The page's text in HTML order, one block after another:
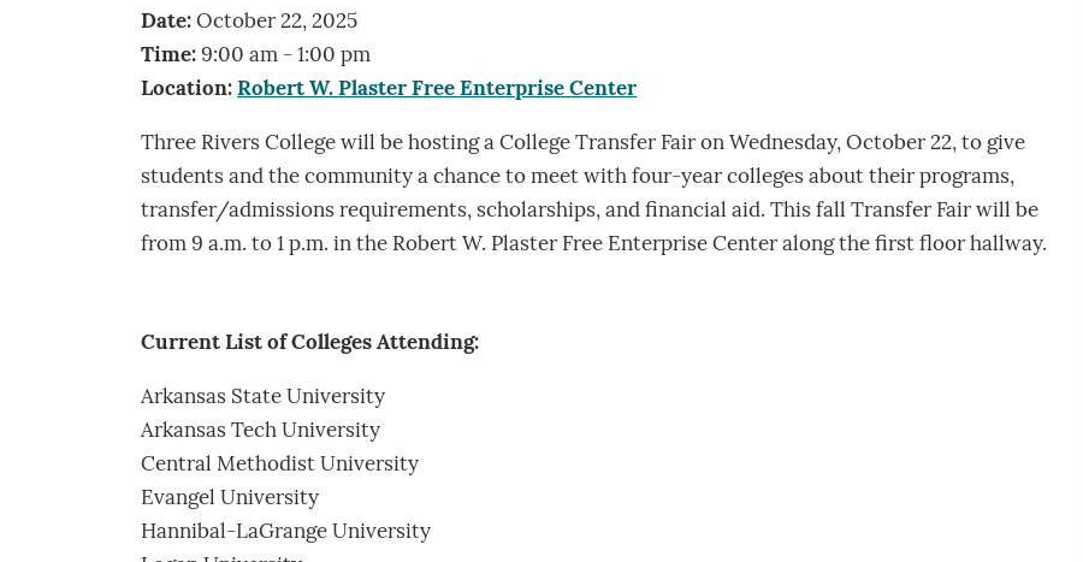
Date: October 22, 2025
Time: 9:00 am - 1:00 pm
Location: Robert W. Plaster Free Enterprise Center
Three Rivers College will be hosting a College Transfer Fair on Wednesday, October 22, to give
students and the community a chance to meet with four-year colleges about their programs,
transfer/admissions requirements, scholarships, and financial aid. This fall Transfer Fair will be
from 9 a.m. to 1 p.m. in the Robert W. Plaster Free Enterprise Center along the first floor hallway.
Current List of Colleges Attending:
Arkansas State University
Arkansas Tech University
Central Methodist University
Evangel University
Hannibal-LaGrange University